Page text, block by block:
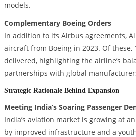
models.
Complementary Boeing Orders
In addition to its Airbus agreements,
aircraft from Boeing in 2023. Of these,
delivered, highlighting the airline’s
partnerships with global
Strategic Rationale Behind Expansion
Meeting India’s Soaring Passenger
India’s aviation market is growing at
by improved infrastructure and a